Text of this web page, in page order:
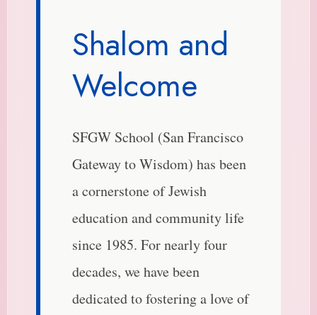
Shalom and
Welcome
SFGW School (San Francisco
Gateway to Wisdom) has been
a cornerstone of Jewish
education and community life
since 1985. For nearly four
decades, we have been
dedicated to fostering a love of